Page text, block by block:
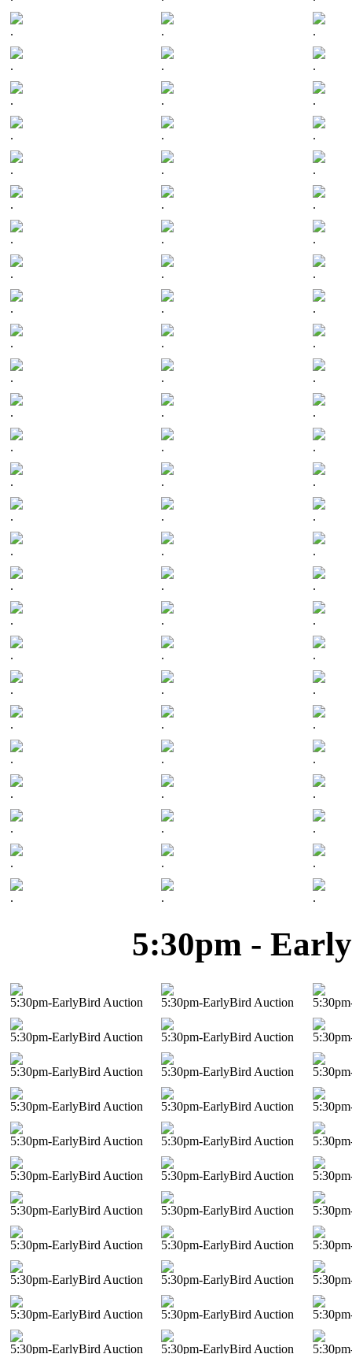
. . .
. . .
. . .
. . .
. . .
. . .
. . .
. . .
. . .
. . .
. . .
. . .
. . .
. . .
. . .
. . .
. . .
. . .
. . .
. . .
. . .
. . .
. . .
. . .
. . .
. . .
5:30pm -
5:30pm-EarlyBird Auction 5:30pm-EarlyBird Auction
5:30pm-EarlyBird Auction 5:30pm-EarlyBird Auction
5:30pm-EarlyBird Auction 5:30pm-EarlyBird Auction
5:30pm-EarlyBird Auction 5:30pm-EarlyBird Auction
5:30pm-EarlyBird Auction 5:30pm-EarlyBird Auction
5:30pm-EarlyBird Auction 5:30pm-EarlyBird Auction
5:30pm-EarlyBird Auction 5:30pm-EarlyBird Auction
5:30pm-EarlyBird Auction 5:30pm-EarlyBird Auction
5:30pm-EarlyBird Auction 5:30pm-EarlyBird Auction
5:30pm-EarlyBird Auction 5:30pm-EarlyBird Auction
5:30pm-EarlyBird Auction 5:30pm-EarlyBird Auction